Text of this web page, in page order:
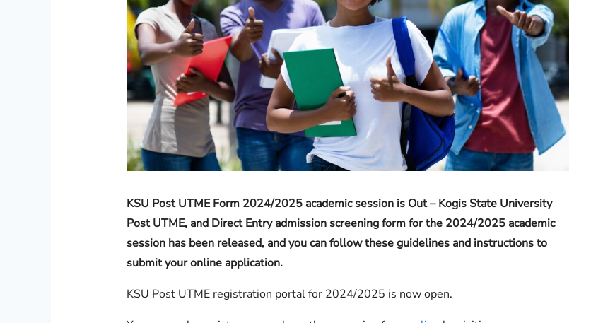
KSU Post UTME Form 2024/2025 academic session is Out – Kogis State University
Post UTME, and Direct Entry admission screening form for the 2024/2025 academic
session has been released, and you can follow these guidelines and instructions to
submit your online application.
KSU Post UTME registration portal for 2024/2025 is now open.
Print JAMB Admission Letter